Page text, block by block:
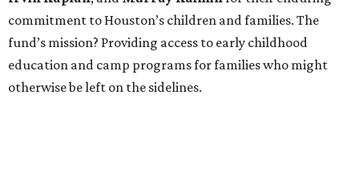
commitment to Houston’s children and families. The
fund’s mission? Providing access to early childhood
education and camp programs for families who might
otherwise be left on the sidelines.